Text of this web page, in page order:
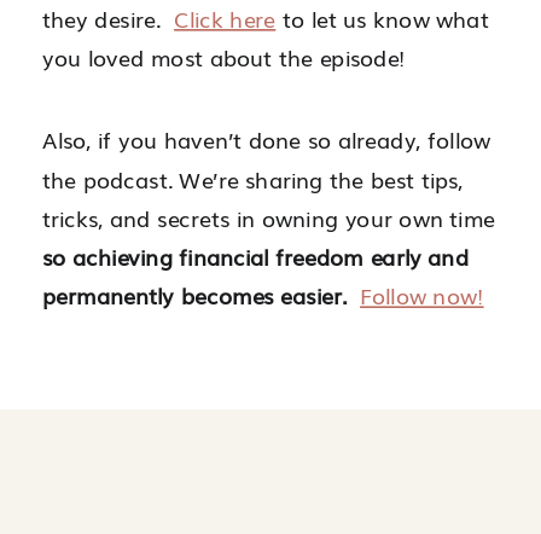
they desire. Click here to let us know what
you loved most about the episode!
Also, if you haven’t done so already, follow
the podcast. We’re sharing the best tips,
tricks, and secrets in owning your own time
so achieving financial freedom early and
permanently becomes easier. Follow now!